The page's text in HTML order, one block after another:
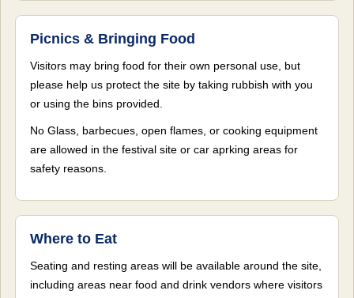
Picnics & Bringing Food
Visitors may bring food for their own personal use, but
please help us protect the site by taking rubbish with you
or using the bins provided.
No Glass, barbecues, open flames, or cooking equipment
are allowed in the festival site or car aprking areas for
safety reasons.
Where to Eat
Seating and resting areas will be available around the site,
including areas near food and drink vendors where visitors